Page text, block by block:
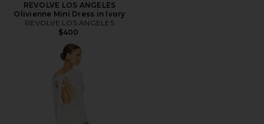
REVOLVE LOS ANGELES
Olivienne Mini Dress in Ivory
REVOLVE LOS ANGELES
$400